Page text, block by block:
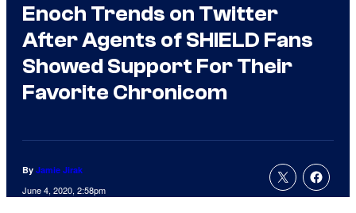
Enoch Trends on Twitter
After Agents of SHIELD Fans
Showed Support For Their
Favorite Chronicom
By Jamie Jirak
June 4, 2020, 2:58pm